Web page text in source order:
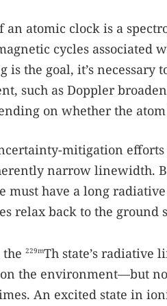
an atomic clock is a
cycles
is the goal, it’s
such as Doppler
on whether the
mitigation
narrow linewidth.
must have a long
relax back to the ground
229mTh state’s radiative
the environment—but
An excited state in